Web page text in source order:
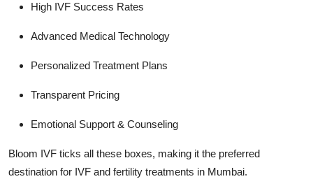
High IVF Success Rates
Advanced Medical Technology
Personalized Treatment Plans
Transparent Pricing
Emotional Support & Counseling
Bloom IVF ticks all these boxes, making it the preferred
destination for IVF and fertility treatments in Mumbai.